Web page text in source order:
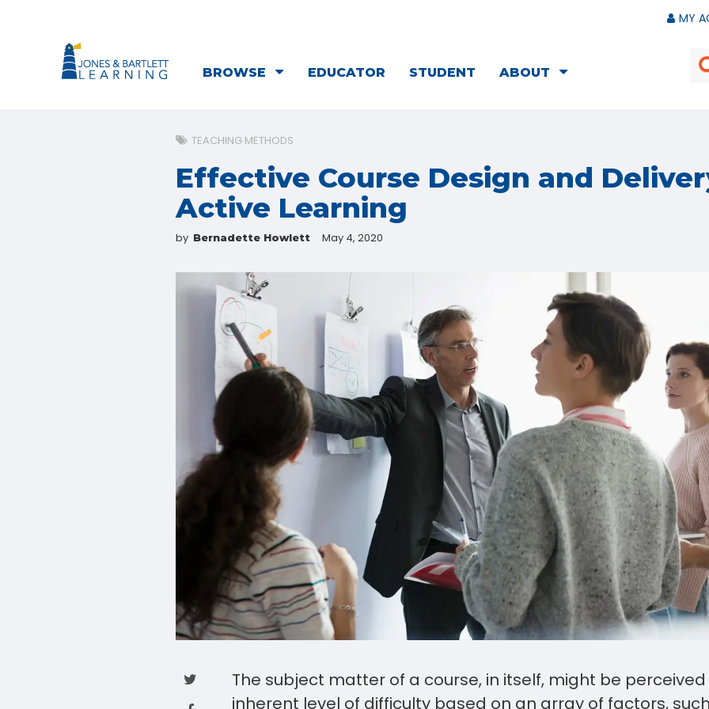
MY
BROWSE EDUCATOR STUDENT ABOUT
TEACHING METHODS
Effective Course Design and
Active Learning
by Bernadette Howlett May 4, 2020
The subject matter of a course, in itself, might be
inherent level of difficulty based on an array of factors,